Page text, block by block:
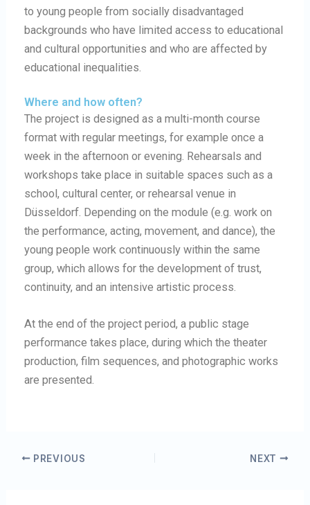
to young people from socially disadvantaged
backgrounds who have limited access to educational
and cultural opportunities and who are affected by
educational inequalities.
Where and how often?
The project is designed as a multi-month course
format with regular meetings, for example once a
week in the afternoon or evening. Rehearsals and
workshops take place in suitable spaces such as a
school, cultural center, or rehearsal venue in
Düsseldorf. Depending on the module (e.g. work on
the performance, acting, movement, and dance), the
young people work continuously within the same
group, which allows for the development of trust,
continuity, and an intensive artistic process.
At the end of the project period, a public stage
performance takes place, during which the theater
production, film sequences, and photographic works
are presented.
PREVIOUS NEXT